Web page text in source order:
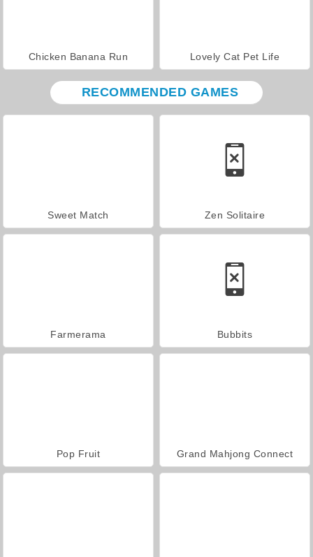
Chicken Banana Run Lovely Cat Pet Life
RECOMMENDED GAMES
Sweet Match Zen Solitaire
Farmerama Bubbits
Pop Fruit Grand Mahjong Connect